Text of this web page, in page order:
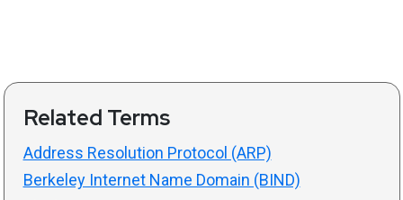
Related Terms
Address Resolution Protocol (ARP)
Berkeley Internet Name Domain (BIND)